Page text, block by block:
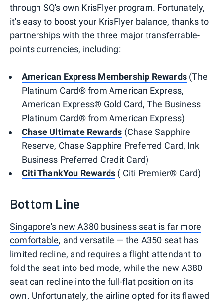
through SQ's own KrisFlyer program. Fortunately,
it's easy to boost your KrisFlyer balance, thanks to
partnerships with the three major transferrable-
points currencies, including:
American Express Membership Rewards (The
Platinum Card® from American Express,
American Express® Gold Card, The Business
Platinum Card® from American Express)
Chase Ultimate Rewards (Chase Sapphire
Reserve, Chase Sapphire Preferred Card, Ink
Business Preferred Credit Card)
Citi ThankYou Rewards ( Citi Premier® Card)
Bottom Line
Singapore's new A380 business seat is far more
comfortable, and versatile — the A350 seat has
limited recline, and requires a flight attendant to
fold the seat into bed mode, while the new A380
seat can recline into the full-flat position on its
own. Unfortunately, the airline opted for its flawed